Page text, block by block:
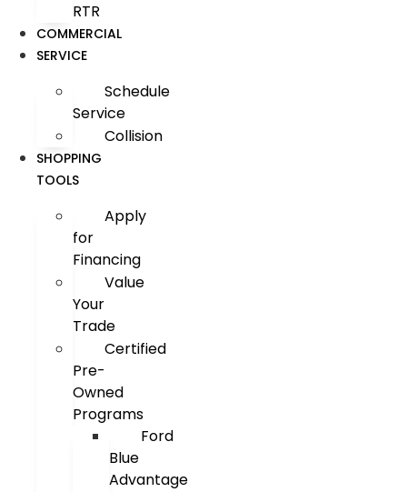
RTR
COMMERCIAL
SERVICE
Schedule
Service
Collision
SHOPPING
TOOLS
Apply
for
Financing
Value
Your
Trade
Certified
Pre-
Owned
Programs
Ford
Blue
Advantage